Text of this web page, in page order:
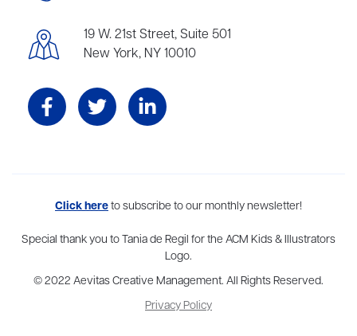
19 W. 21st Street, Suite 501
New York, NY 10010
Aevitas Creative is a full-service literary agency,home to more
and London, representing scores of award-winning authors,
Click hereto subscribe to our monthly newsletter!
Special thank you to Tania de Regil for the ACM Kids & Illustrators
Logo.
© 2022 Aevitas Creative Management. All Rights Reserved.
Privacy Policy